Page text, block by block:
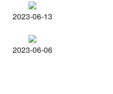
2023-06-13
2023-06-06